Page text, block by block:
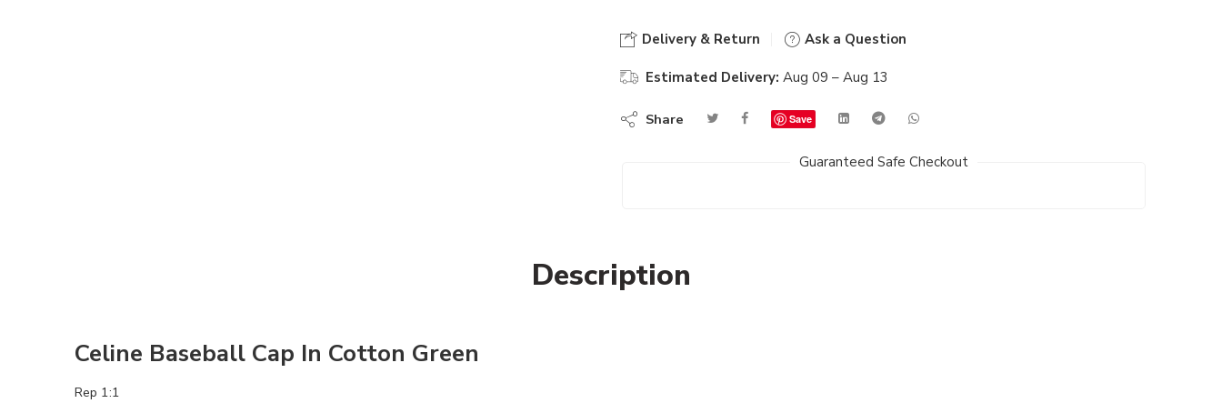
Delivery & Return Ask a Question
Estimated Delivery: Aug 09 – Aug 13
Share Save
Guaranteed Safe Checkout
Description
Celine Baseball Cap In Cotton Green
Rep 1:1